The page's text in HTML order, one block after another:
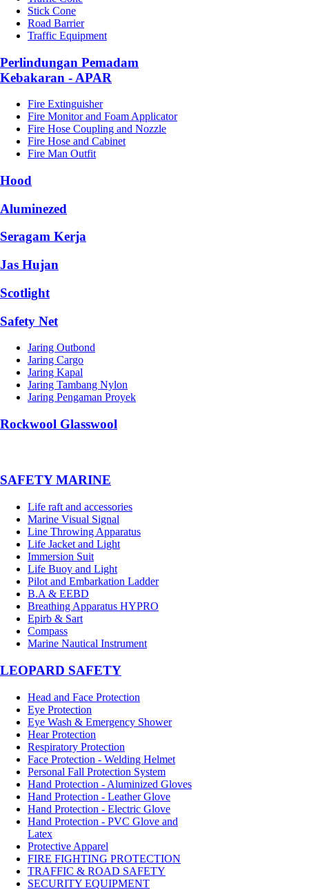
Stick Cone
Road Barrier
Traffic Equipment
Perlindungan Pemadam
Kebakaran - APAR
Fire Extinguisher
Fire Monitor and Foam Applicator
Fire Hose Coupling and Nozzle
Fire Hose and Cabinet
Fire Man Outfit
Hood
Aluminezed
Seragam Kerja
Jas Hujan
Scotlight
Safety Net
Jaring Outbond
Jaring Cargo
Jaring Kapal
Jaring Tambang Nylon
Jaring Pengaman Proyek
Rockwool Glasswool
SAFETY MARINE
Life raft and accessories
Marine Visual Signal
Line Throwing Apparatus
Life Jacket and Light
Immersion Suit
Life Buoy and Light
Pilot and Embarkation Ladder
B.A & EEBD
Breathing Apparatus HYPRO
Epirb & Sart
Compass
Marine Nautical Instrument
LEOPARD SAFETY
Head and Face Protection
Eye Protection
Eye Wash & Emergency Shower
Hear Protection
Respiratory Protection
Face Protection - Welding Helmet
Personal Fall Protection System
Hand Protection - Aluminized Gloves
Hand Protection - Leather Glove
Hand Protection - Electric Glove
Hand Protection - PVC Glove and
Latex
Protective Apparel
FIRE FIGHTING PROTECTION
TRAFFIC & ROAD SAFETY
SECURITY EQUIPMENT